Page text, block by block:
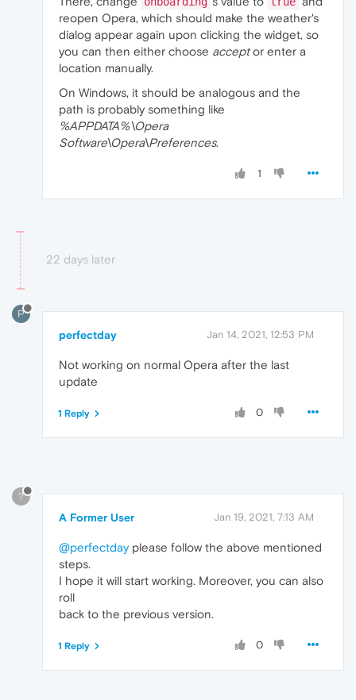
reopen Opera, which should make the weather's
dialog appear again upon clicking the widget, so
you can then either choose acceptor enter a
location manually.
On Windows, it should be analogous and the
path is probably something like
%APPDATA%\Opera
Software\Opera\Preferences.
1
22 days later
P
perfectday Jan 14, 2021, 12:53 PM
Not working on normal Opera after the last
update
0
1 Reply
?
A Former User Jan 19, 2021, 7:13 AM
@perfectdayplease follow the above mentioned
steps.
I hope it will start working. Moreover, you can also
roll
back to the previous version.
0
1 Reply